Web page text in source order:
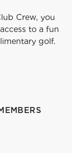
Crew, you
to a fun
golf.